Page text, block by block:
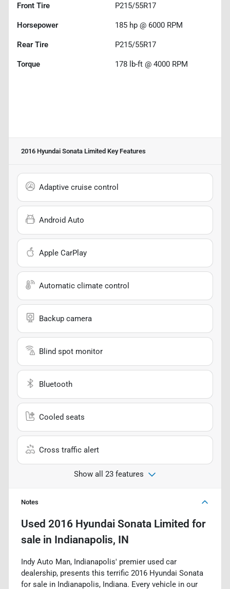
Front Tire P215/55R17
Horsepower 185 hp @ 6000 RPM
Rear Tire P215/55R17
Torque 178 lb-ft @ 4000 RPM
2016 Hyundai Sonata Limited Key Features
Adaptive cruise control
Android Auto
Apple CarPlay
Automatic climate control
Backup camera
Blind spot monitor
Bluetooth
Cooled seats
Cross traffic alert
Show all 23 features
Notes
Used 2016 Hyundai Sonata Limited for
sale in Indianapolis, IN
Indy Auto Man, Indianapolis' premier used car
dealership, presents this terrific 2016 Hyundai Sonata
for sale in Indianapolis, Indiana. Every vehicle in our